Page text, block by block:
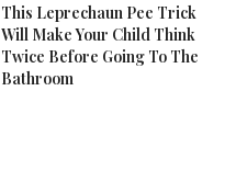
This Leprechaun Pee Trick
Will Make Your Child Think
Twice Before Going To The
Bathroom